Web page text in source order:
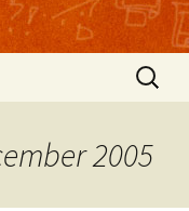
Search
for:
2005